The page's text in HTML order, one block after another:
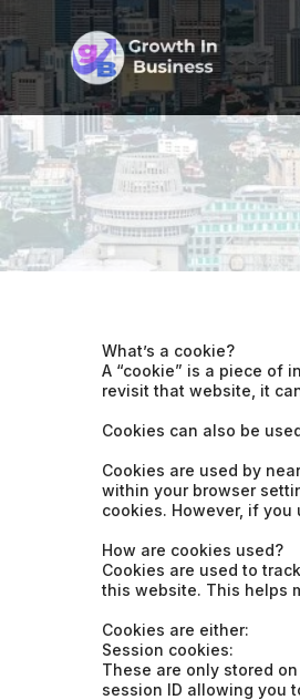
What’s a cookie?
A “cookie” is a piece of
revisit that website, it
Cookies can also be
Cookies are used by
within your browser
cookies. However, if
How are cookies used?
Cookies are used to
this website. This helps
Cookies are either:
Session cookies:
These are only stored
session ID allowing you